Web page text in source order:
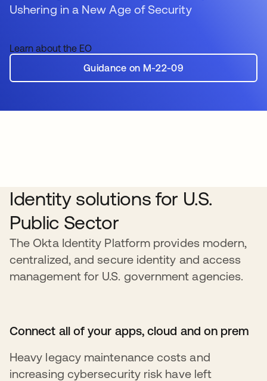
Ushering in a New Age of Security
Learn about the EO
Guidance on M-22-09
Identity solutions for U.S.
Public Sector
The Okta Identity Platform provides modern,
centralized, and secure identity and access
management for U.S. government agencies.
Connect all of your apps, cloud and on prem
Heavy legacy maintenance costs and
increasing cybersecurity risk have left